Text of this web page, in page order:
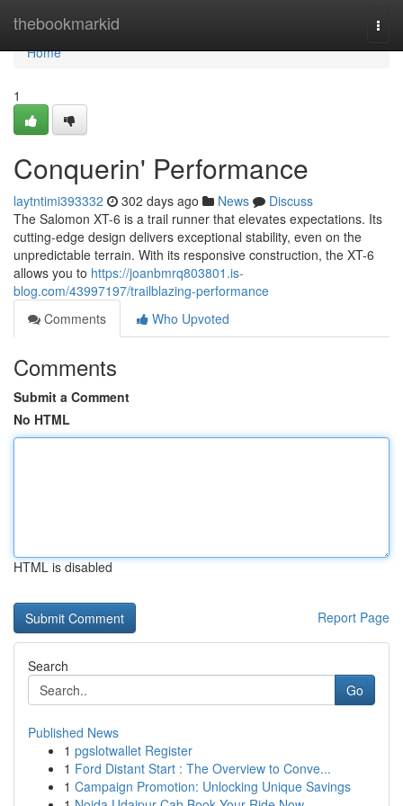
thebookmarkid
Home
Home
1
Conquerin' Performance
laytntimi393332 302 days ago News
Discuss
The Salomon XT-6 is a trail runner that elevates expectations. Its
cutting-edge design delivers exceptional stability, even on the
unpredictable terrain. With its responsive construction, the XT-6
allows you to https://joanbmrq803801.is-
blog.com/43997197/trailblazing-performance
Comments
Who Upvoted
Comments
Submit a Comment
No HTML
HTML is disabled
Report Page
Search
Go
Published News
1 pgslotwallet Register
1 Ford Distant Start : The Overview to Conve...
1 Campaign Promotion: Unlocking Unique Savings